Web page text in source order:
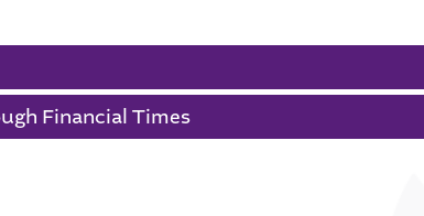
Financial Times